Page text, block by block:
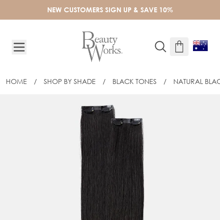
NEW CUSTOMERS SIGN UP & SAVE 10%
HOME / SHOP BY SHADE / BLACK TONES / NATURAL